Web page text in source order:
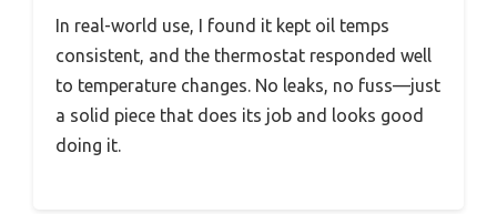
In real-world use, I found it kept oil temps
consistent, and the thermostat responded well
to temperature changes. No leaks, no fuss—just
a solid piece that does its job and looks good
doing it.